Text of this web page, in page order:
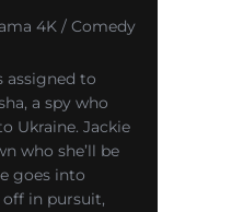
4K / Comedy
assigned to
a spy who
Ukraine. Jackie
who she’ll be
goes into
off in pursuit,